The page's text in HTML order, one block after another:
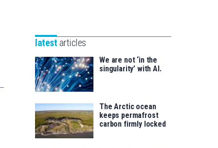
saila
for
latest articles
We are not ‘in the
singularity’ with AI.
The Arctic ocean
keeps permafrost
carbon firmly locked